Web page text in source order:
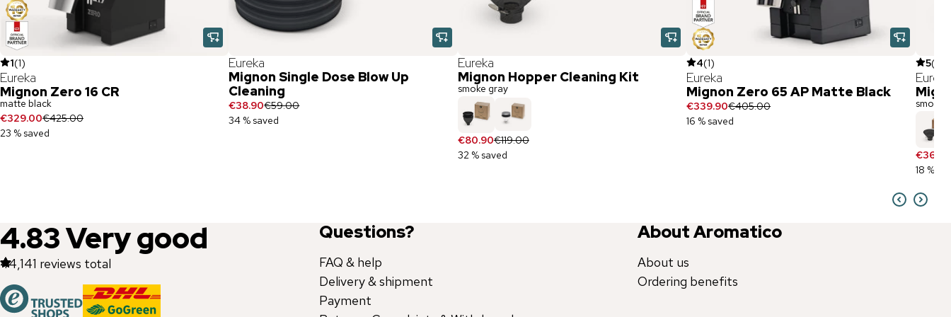
1(1)
Eureka
Mignon Zero 16 CR
matte black
€329.00€425.00
23 % saved
Eureka
Mignon Single Dose Blow Up
Cleaning
€38.90€59.00
34 % saved
Eureka
Mignon Hopper Cleaning Kit
smoke gray
€80.90€119.00
32 % saved
4(1)
Eureka
Mignon Zero 65 AP Matte Black
€339.90€405.00
16 % saved
5(
Eureka
smoke
€36.90
18 %
4.83Very good
44,141 reviews total
Questions?
FAQ & help
Delivery & shipment
Payment
About Aromatico
About us
Ordering benefits